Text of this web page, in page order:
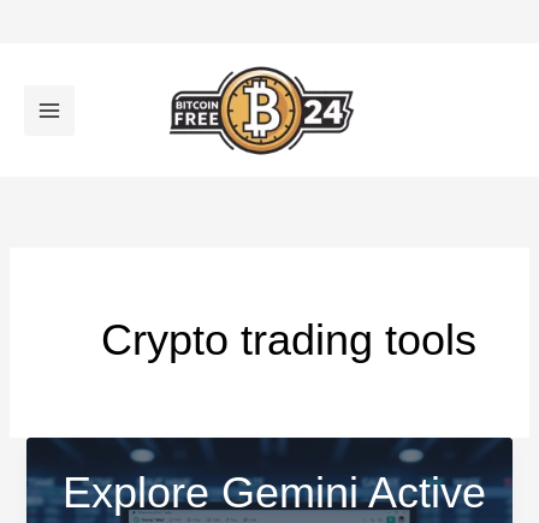
Crypto trading tools
Explore Gemini Active